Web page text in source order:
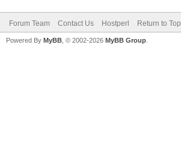
Forum Team Contact Us Hostperl Return to Top
Powered By MyBB , © 2002-2026 MyBB Group